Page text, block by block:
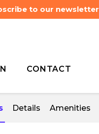
to our newsletter
CONTACT
Details Amenities